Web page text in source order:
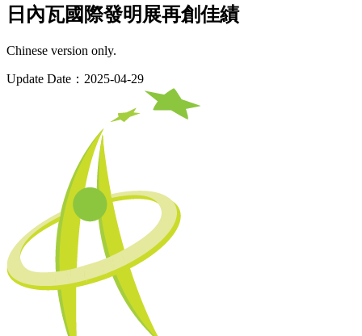
日內瓦國際發明展再創佳績
Chinese version only.
Update Date：2025-04-29